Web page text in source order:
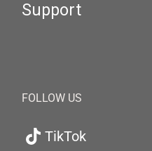
Support
FOLLOW US
TikTok